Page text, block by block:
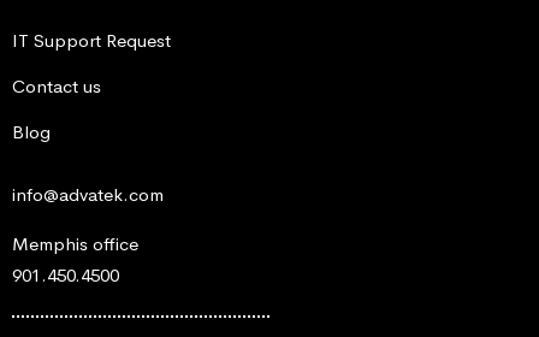
IT Support Request
Contact us
Blog
info@advatek.com
Memphis office
901.450.4500